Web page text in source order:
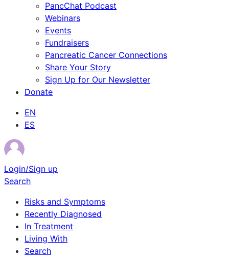
PancChat Podcast
Webinars
Events
Fundraisers
Pancreatic Cancer Connections
Share Your Story
Sign Up for Our Newsletter
Donate
EN
ES
Login/Sign up
Search
Risks and Symptoms
Recently Diagnosed
In Treatment
Living With
Search